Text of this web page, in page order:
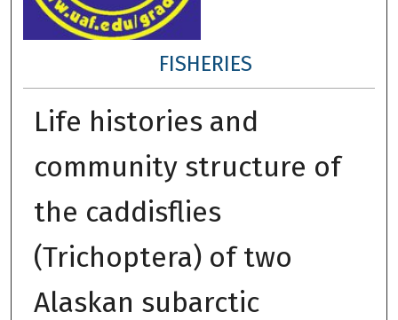
FISHERIES
Life histories and
community structure of
the caddisflies
(Trichoptera) of two
Alaskan subarctic